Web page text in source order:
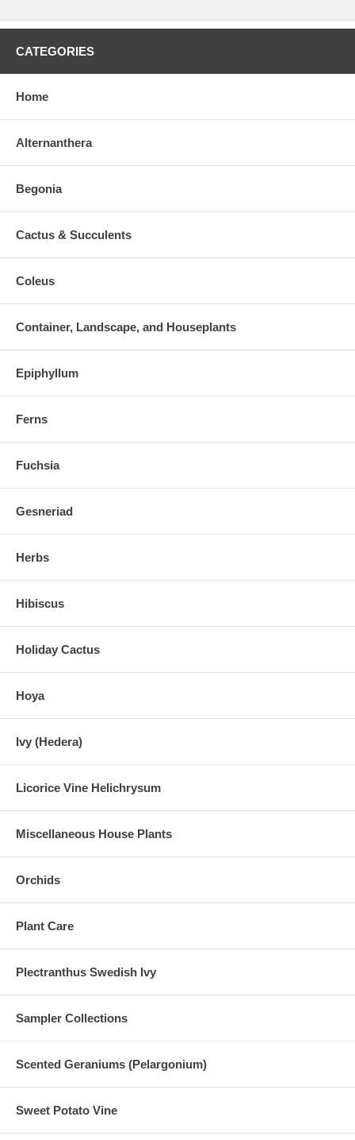
CATEGORIES
Home
Alternanthera
Begonia
Cactus & Succulents
Coleus
Container, Landscape, and Houseplants
Epiphyllum
Ferns
Fuchsia
Gesneriad
Herbs
Hibiscus
Holiday Cactus
Hoya
Ivy (Hedera)
Licorice Vine Helichrysum
Miscellaneous House Plants
Orchids
Plant Care
Plectranthus Swedish Ivy
Sampler Collections
Scented Geraniums (Pelargonium)
Sweet Potato Vine